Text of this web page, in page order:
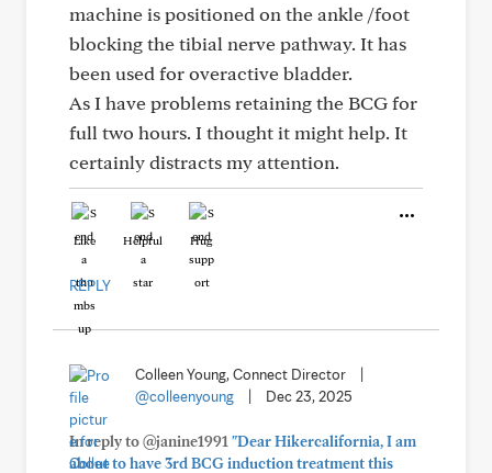
machine is positioned on the ankle /foot
blocking the tibial nerve pathway. It has
been used for overactive bladder.
As I have problems retaining the BCG for
full two hours. I thought it might help. It
certainly distracts my attention.
Like Helpful Hug
REPLY
Colleen Young, Connect Director
@colleenyoung
Dec 23, 2025
In reply to @janine1991 "Dear Hikercalifornia, I am
about to have 3rd BCG induction treatment this